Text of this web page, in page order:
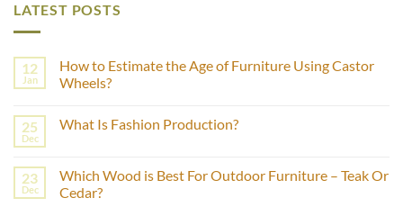
LATEST POSTS
12
Jan
How to Estimate the Age of Furniture Using Castor
Wheels?
on
the
Age
of
25
Dec
What Is Fashion Production?
What
Is
Fashion
23
Dec
Which Wood is Best For Outdoor Furniture – Teak Or
Cedar?